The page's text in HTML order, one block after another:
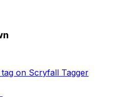
tag on Scryfall Tagger